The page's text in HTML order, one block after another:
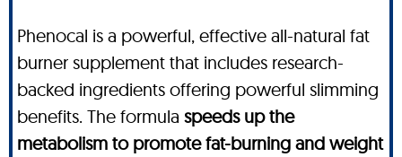
Phenocal is a powerful, effective all-natural fat
burner supplement that includes research-
backed ingredients offering powerful slimming
benefits. The formula speeds up the
metabolism to promote fat-burning and weight